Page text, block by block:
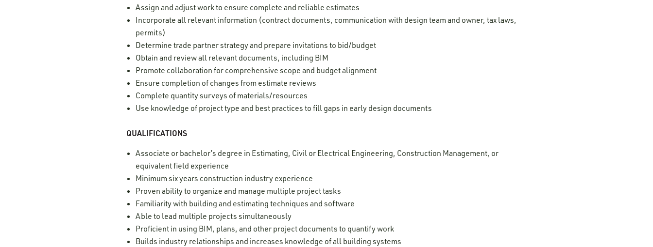
Assign and adjust work to ensure complete and reliable estimates
Incorporate all relevant information (contract documents, communication with design team and owner, tax laws,
permits)
Determine trade partner strategy and prepare invitations to bid/budget
Obtain and review all relevant documents, including BIM
Promote collaboration for comprehensive scope and budget alignment
Ensure completion of changes from estimate reviews
Complete quantity surveys of materials/resources
Use knowledge of project type and best practices to fill gaps in early design documents
QUALIFICATIONS
Associate or bachelor’s degree in Estimating, Civil or Electrical Engineering, Construction Management, or
equivalent field experience
Minimum six years construction industry experience
Proven ability to organize and manage multiple project tasks
Familiarity with building and estimating techniques and software
Able to lead multiple projects simultaneously
Proficient in using BIM, plans, and other project documents to quantify work
Builds industry relationships and increases knowledge of all building systems